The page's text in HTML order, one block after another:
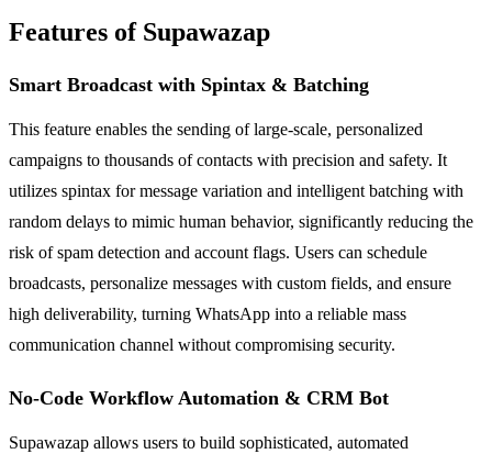
Features of Supawazap
Smart Broadcast with Spintax & Batching
This feature enables the sending of large-scale, personalized
campaigns to thousands of contacts with precision and safety. It
utilizes spintax for message variation and intelligent batching with
random delays to mimic human behavior, significantly reducing the
risk of spam detection and account flags. Users can schedule
broadcasts, personalize messages with custom fields, and ensure
high deliverability, turning WhatsApp into a reliable mass
communication channel without compromising security.
No-Code Workflow Automation & CRM Bot
Supawazap allows users to build sophisticated, automated